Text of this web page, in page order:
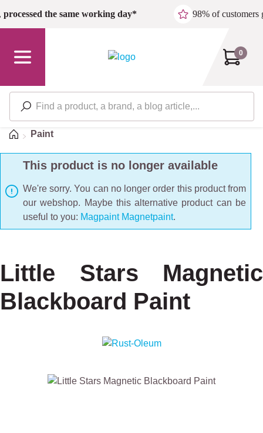
Skip to main content
processed the same working day* 98% of customers
0
HomePaint
This product is no longer available
We're sorry. You can no longer order this product from
our webshop. Maybe this alternative product can be
useful to you: Magpaint Magnetpaint.
Little Stars Magnetic
Blackboard Paint
Skip image gallery